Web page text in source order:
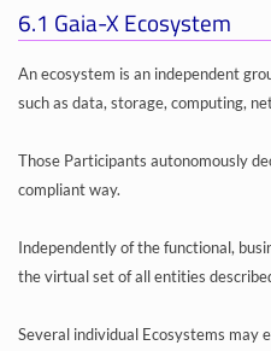
6.1 Gaia-X Ecosystem
An ecosystem is an independent
such as data, storage, computing,
Those Participants autonomously
compliant way.
Independently of the functional,
the virtual set of all entities
Several individual Ecosystems